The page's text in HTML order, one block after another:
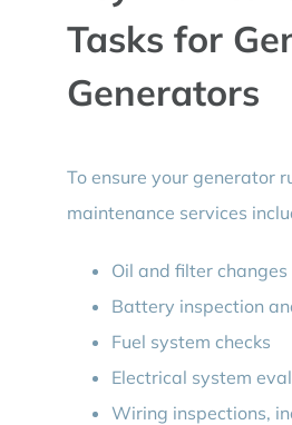
Tasks for
Generators
To ensure your generator
maintenance services
Oil and filter changes
Battery inspection
Fuel system checks
Electrical system
Wiring inspections,